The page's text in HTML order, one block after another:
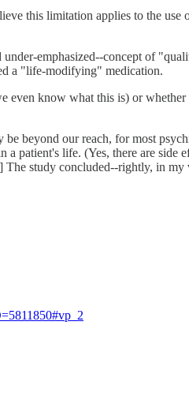
this limitation applies to the use
emphasized--concept of
a "life-modifying" medication.
even know what this is) or
beyond our reach, for most
patient's life. (Yes, there are side
study concluded--rightly, in